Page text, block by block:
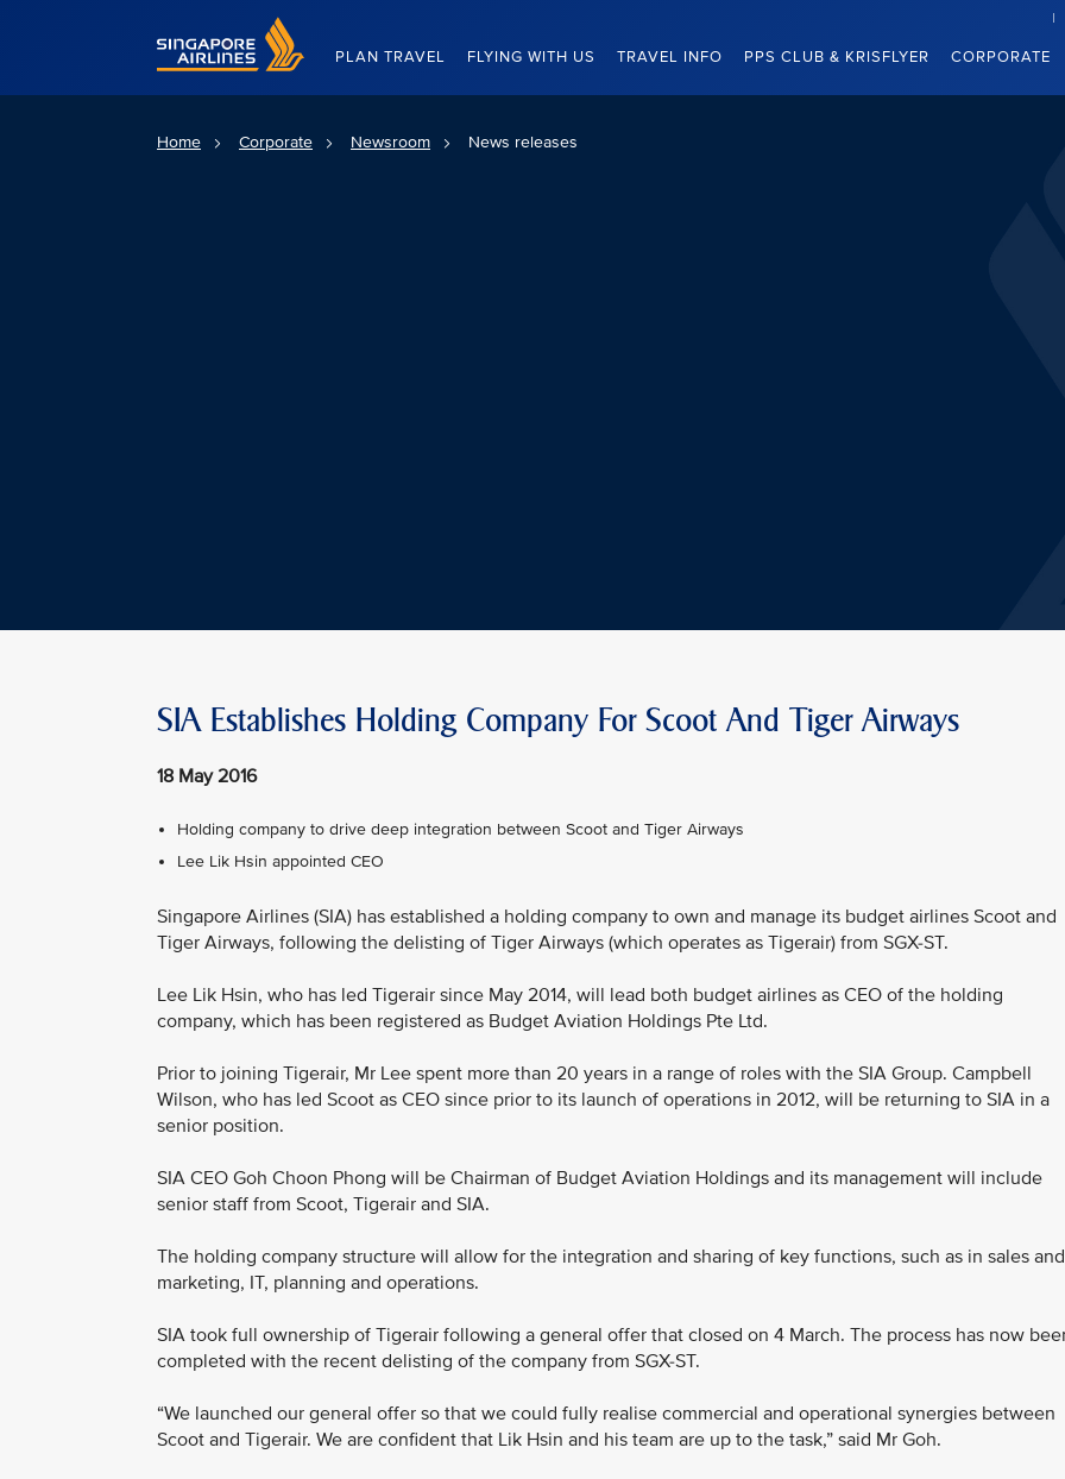
Singapore Airlines Home
PLAN TRAVEL FLYING WITH US TRAVEL INFO PPS CLUB & KRISFLYER CORPORATE
Home Corporate Newsroom News releases
SIA Establishes Holding Company For Scoot And Tiger Airways
18 May 2016
Holding company to drive deep integration between Scoot and Tiger Airways
Lee Lik Hsin appointed CEO
Singapore Airlines (SIA) has established a holding company to own and manage its budget airlines Scoot and
Tiger Airways, following the delisting of Tiger Airways (which operates as Tigerair) from SGX-ST.
Lee Lik Hsin, who has led Tigerair since May 2014, will lead both budget airlines as CEO of the holding
company, which has been registered as Budget Aviation Holdings Pte Ltd.
Prior to joining Tigerair, Mr Lee spent more than 20 years in a range of roles with the SIA Group. Campbell
Wilson, who has led Scoot as CEO since prior to its launch of operations in 2012, will be returning to SIA in a
senior position.
SIA CEO Goh Choon Phong will be Chairman of Budget Aviation Holdings and its management will include
senior staff from Scoot, Tigerair and SIA.
The holding company structure will allow for the integration and sharing of key functions, such as in sales and
marketing, IT, planning and operations.
SIA took full ownership of Tigerair following a general offer that closed on 4 March. The process has now
completed with the recent delisting of the company from SGX-ST.
“We launched our general offer so that we could fully realise commercial and operational synergies between
Scoot and Tigerair. We are confident that Lik Hsin and his team are up to the task,” said Mr Goh.